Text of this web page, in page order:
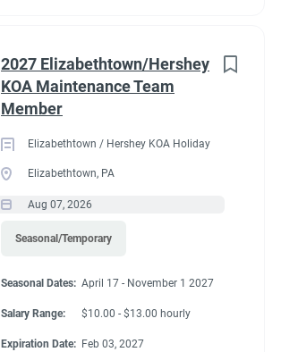
2027 Elizabethtown/Hershey
KOA Maintenance Team
Member
Elizabethtown / Hershey KOA Holiday
Elizabethtown, PA
Aug 07, 2026
Seasonal/Temporary
Seasonal Dates: April 17 - November 1 2027
Salary Range: $10.00 - $13.00 hourly
Expiration Date: Feb 03, 2027